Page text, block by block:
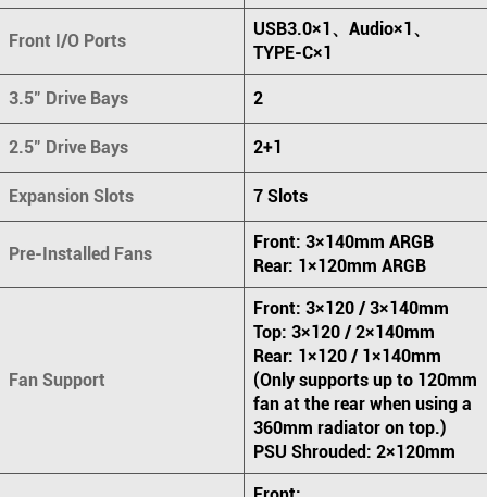
Front I/O Ports
USB3.0×1、Audio×1、
TYPE-C×1
3.5" Drive Bays 2
2.5" Drive Bays 2+1
Expansion Slots 7 Slots
Pre-Installed Fans
Front: 3×140mm ARGB
Rear: 1×120mm ARGB
Fan Support
Front: 3×120 / 3×140mm
Top: 3×120 / 2×140mm
Rear: 1×120 / 1×140mm
(Only supports up to 120mm
fan at the rear when using a
360mm radiator on top.)
PSU Shrouded: 2×120mm